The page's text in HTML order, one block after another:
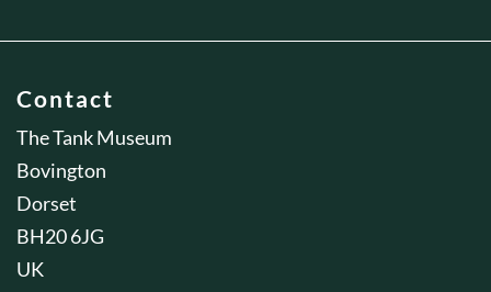
Contact
The Tank Museum
Bovington
Dorset
BH20 6JG
UK